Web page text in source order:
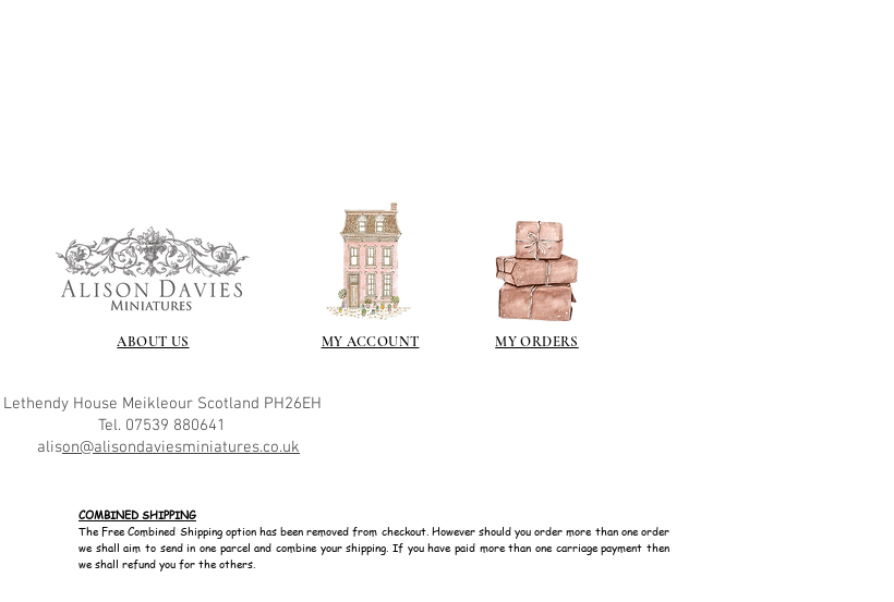
ABOUT US MY ACCOUNT MY ORDERS
Lethendy House Meikleour Scotland PH26EH
Tel. 07539 880641
alison@alisondaviesminiatures.co.uk
COMBINED SHIPPING
The Free Combined Shipping option has been removed from checkout. However should you order more than one order
we shall aim to send in one parcel and combine your shipping. If you have paid more than one carriage payment then
we shall refund you for the others.